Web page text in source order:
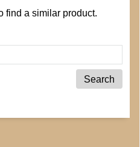
find a similar product.